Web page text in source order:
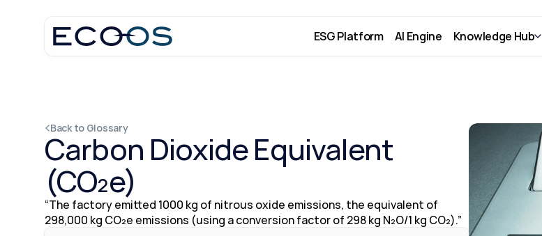
ESG Platform AI Engine Knowledge Hub
Back to Glossary
Carbon Dioxide Equivalent
(CO₂e)
“The factory emitted 1000 kg of nitrous oxide emissions, the equivalent of
298,000 kg CO₂e emissions (using a conversion factor of 298 kg N₂O/1 kg CO₂).”